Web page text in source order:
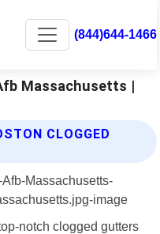
(844)644-1466
Massachusetts |
CLOGGED
notch clogged gutters